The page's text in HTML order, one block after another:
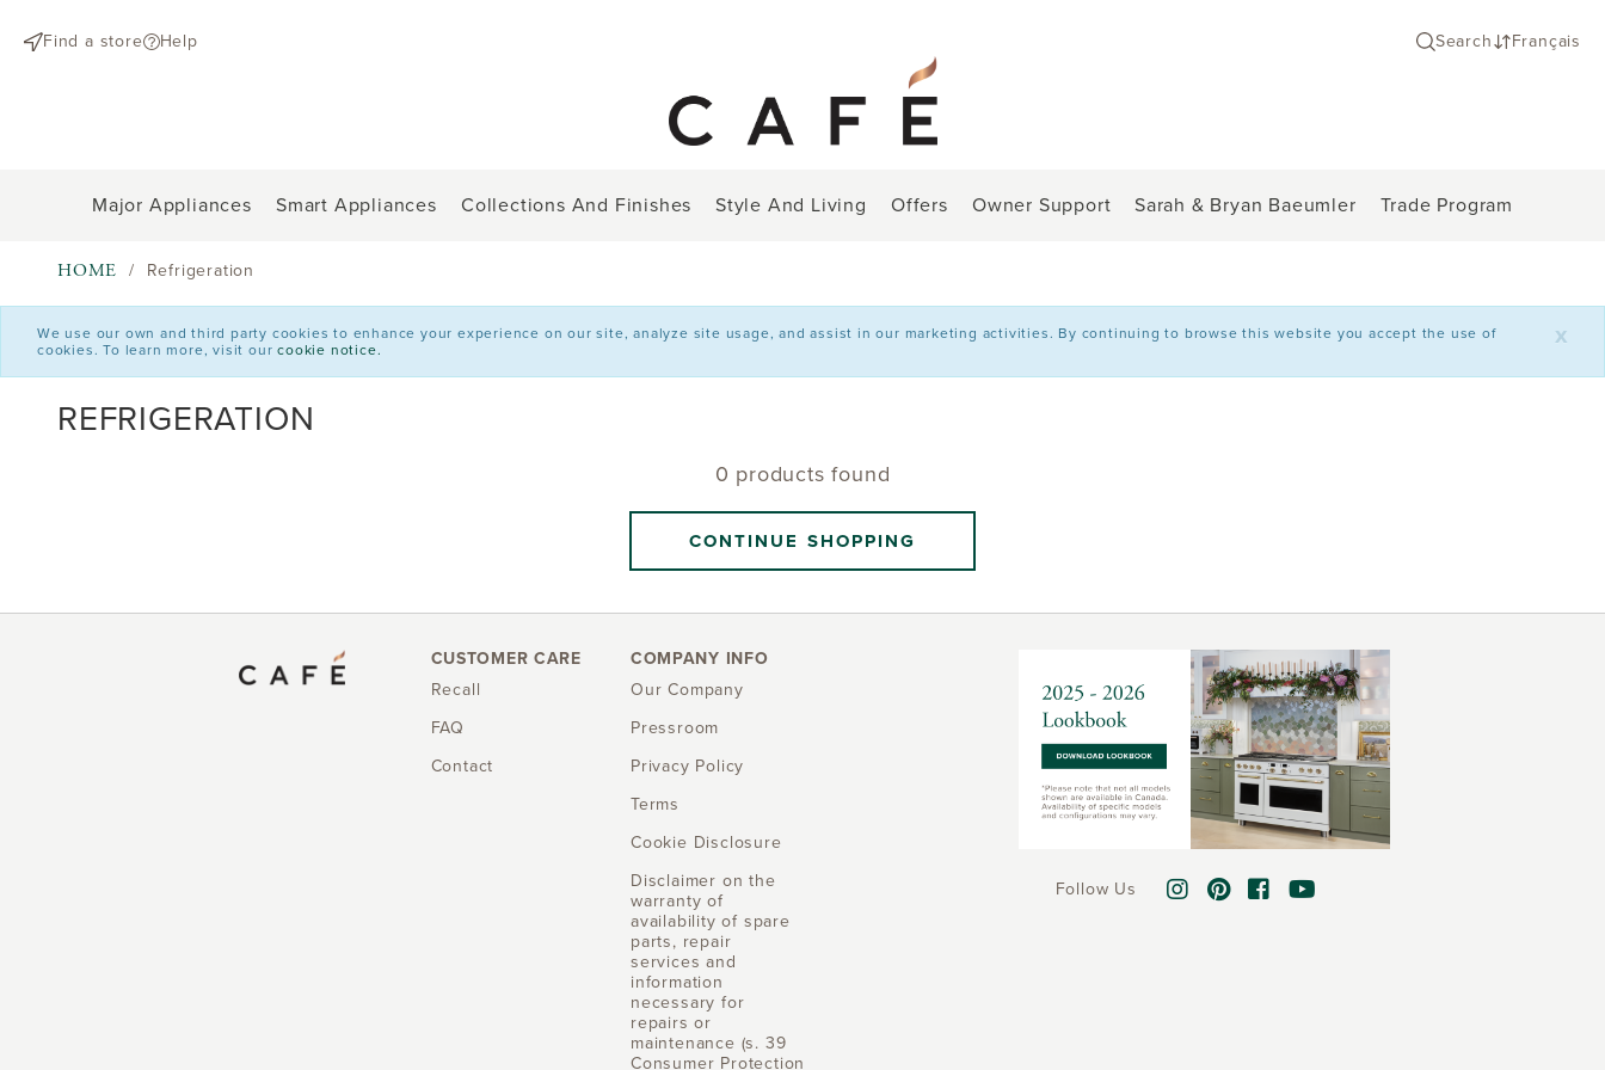
Find a store
Help Search Français
Major Appliances Smart Appliances Collections And Finishes Style And Living Offers Owner Support Sarah & Bryan Baeumler Trade Program
HOME Refrigeration
x
We use our own and third party cookies to enhance your experience on our site, analyze site usage, and assist in our marketing activities. By continuing to browse this website you accept the use of
cookies. To learn more, visit ourcookie notice.
REFRIGERATION
0 products found
CONTINUE SHOPPING
CUSTOMER CARE
Recall
FAQ
Contact
COMPANY INFO
Our Company
Pressroom
Privacy Policy
Terms
Cookie Disclosure
Disclaimer on the
warranty of
availability of spare
parts, repair
services and
information
necessary for
repairs or
maintenance (s. 39
Consumer Protection
Follow Us